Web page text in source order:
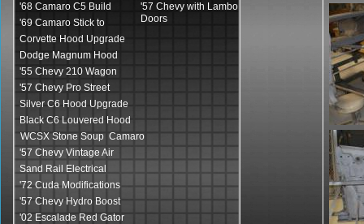
'68 Camaro C5 Build
'69 Camaro Stick to
Corvette Hood Upgrade
Dodge Magnum Hood
'55 Chevy 210 Wagon
'57 Chevy Pro Street
Silver C6 Hood Upgrade
Black C6 Louvered Hood
WCSX Stone Soup Camaro
'57 Chevy Vintage Air
Sand Rail Electrical
'72 Cuda Modifications
'57 Chevy Hydro Boost
'02 Escalade Red Gator
'57 Chevy with Lambo
Doors